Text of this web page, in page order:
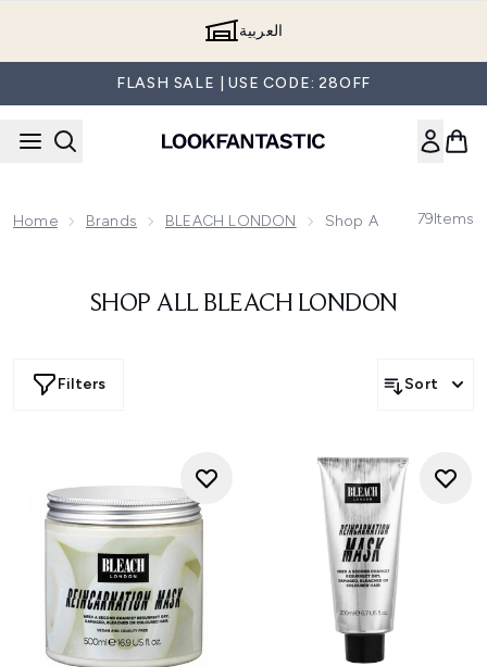
العربية
FLASH SALE | USE CODE: 28OFF
Home Brands BLEACH LONDON Shop All BLEACH
79Items
SHOP ALL BLEACH LONDON
Filters Sort